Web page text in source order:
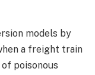
models by
a freight train
poisonous